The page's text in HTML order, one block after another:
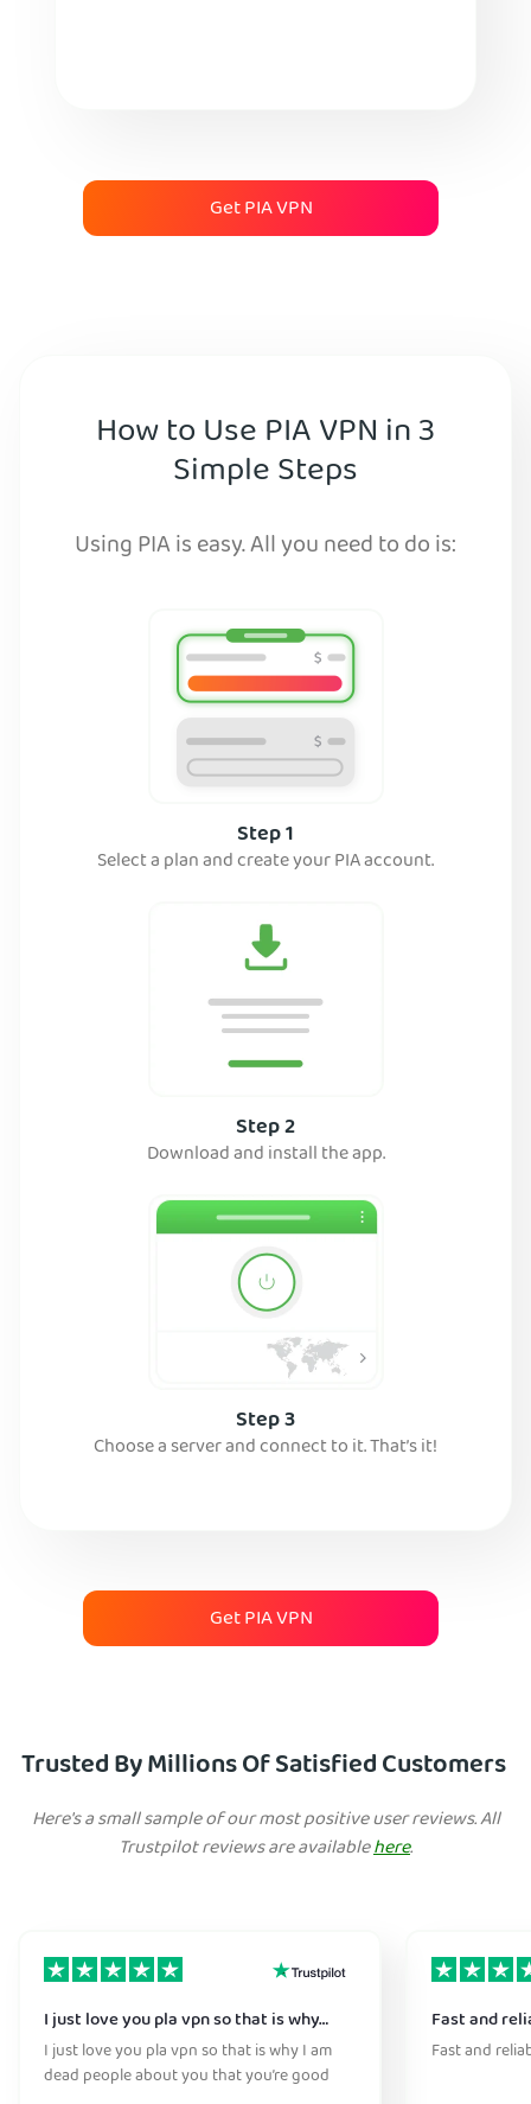
Get PIA VPN
How to Use PIA VPN in 3
Simple Steps
Using PIA is easy. All you need to do is:
Step 1
Select a plan and create your PIA account.
Step 2
Download and install the app.
Step 3
Choose a server and connect to it. That’s it!
Get PIA VPN
Trusted By Millions Of Satisfied Customers
Here's a small sample of our most positive user reviews. All
Trustpilot reviews are availablehere.
I just love you pla vpn so that is why…
I just love you pla vpn so that is why I am
dead people about you that you’re good
Fast and
Fast and